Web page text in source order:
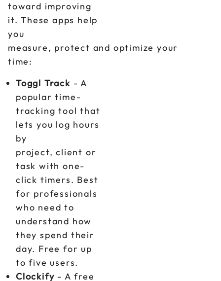
toward improving
it. These apps help
you
measure, protect and optimize your
time:
Toggl Track - A
popular time-
tracking tool that
lets you log hours
by
project, client or
task with one-
click timers. Best
for professionals
who need to
understand how
they spend their
day. Free for up
to five users.
Clockify - A free